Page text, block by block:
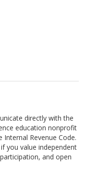
directly with the
education nonprofit
Revenue Code.
you value independent
and open